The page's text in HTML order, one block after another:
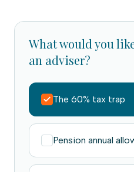
What would you
an adviser?
The 60% tax trap
Pension annual